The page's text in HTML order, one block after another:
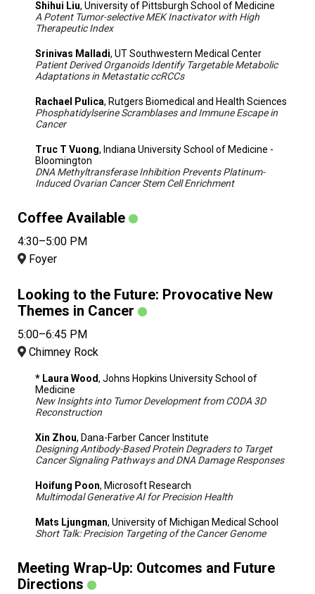
Shihui Liu, University of Pittsburgh School of Medicine
A Potent Tumor-selective MEK Inactivator with High
Therapeutic Index
Srinivas Malladi, UT Southwestern Medical Center
Patient Derived Organoids Identify Targetable Metabolic
Adaptations in Metastatic ccRCCs
Rachael Pulica, Rutgers Biomedical and Health Sciences
Phosphatidylserine Scramblases and Immune Escape in
Cancer
Truc T Vuong, Indiana University School of Medicine -
Bloomington
DNA Methyltransferase Inhibition Prevents Platinum-
Induced Ovarian Cancer Stem Cell Enrichment
Coffee Available
4:30–5:00 PM
Foyer
Looking to the Future: Provocative New
Themes in Cancer
5:00–6:45 PM
Chimney Rock
* Laura Wood, Johns Hopkins University School of
Medicine
New Insights into Tumor Development from CODA 3D
Reconstruction
Xin Zhou, Dana-Farber Cancer Institute
Designing Antibody-Based Protein Degraders to Target
Cancer Signaling Pathways and DNA Damage Responses
Hoifung Poon, Microsoft Research
Multimodal Generative AI for Precision Health
Mats Ljungman, University of Michigan Medical School
Short Talk: Precision Targeting of the Cancer Genome
Meeting Wrap-Up: Outcomes and Future
Directions